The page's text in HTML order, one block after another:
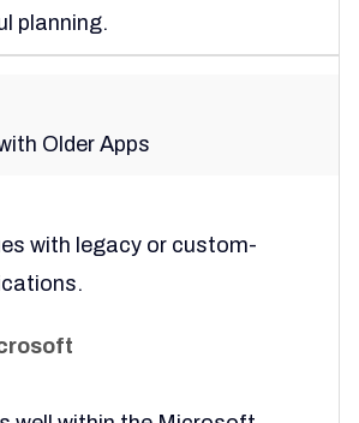
planning.
Older Apps
with legacy or custom-